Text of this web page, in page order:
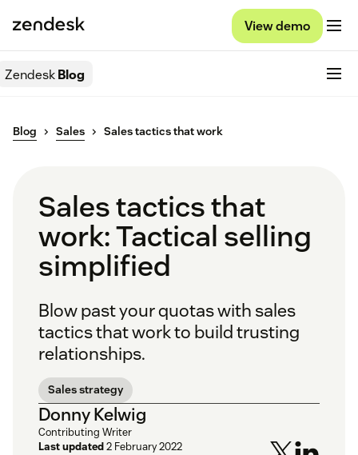
View demo
ZendeskBlog
Blog Sales Sales tactics that work
Sales tactics that
work: Tactical selling
simplified
Blow past your quotas with sales
tactics that work to build trusting
relationships.
Sales strategy
Donny Kelwig
Contributing Writer
Last updated2 February 2022